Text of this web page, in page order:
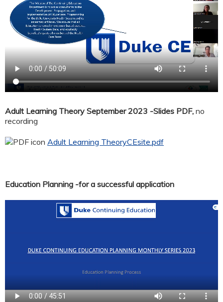
Adult Learning Theory September 2023 -Slides PDF, no
recording
Adult Learning TheoryCEsite.pdf
Education Planning -for a successful application